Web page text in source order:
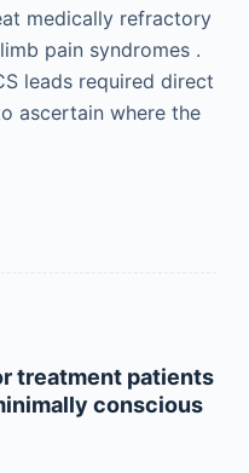
medically refractory
pain syndromes .
leads required direct
ascertain where the
treatment patients
conscious